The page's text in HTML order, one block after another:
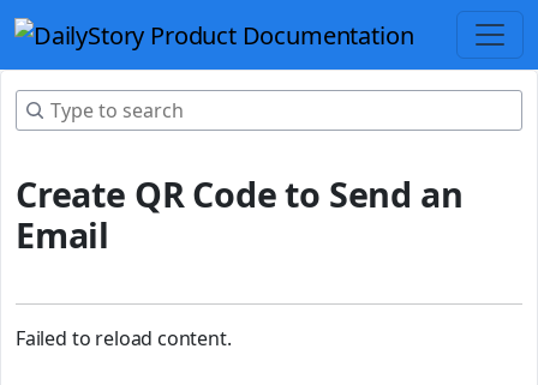
Create QR Code to Send an
Email
Failed to reload content.